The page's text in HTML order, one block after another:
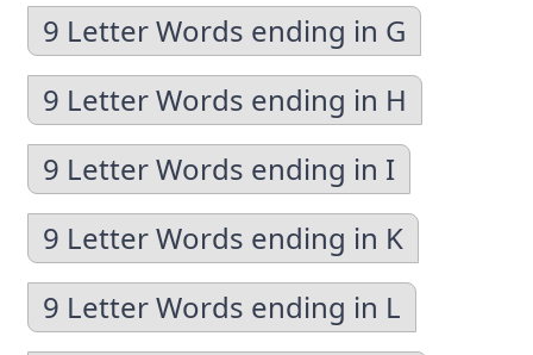
9 Letter Words ending in G
9 Letter Words ending in H
9 Letter Words ending in I
9 Letter Words ending in K
9 Letter Words ending in L